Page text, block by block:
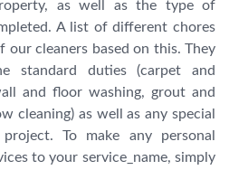
as well as the type of
A list of different chores
cleaners based on this. They
standard duties (carpet and
and floor washing, grout and
cleaning) as well as any special
To make any personal
to your service_name, simply